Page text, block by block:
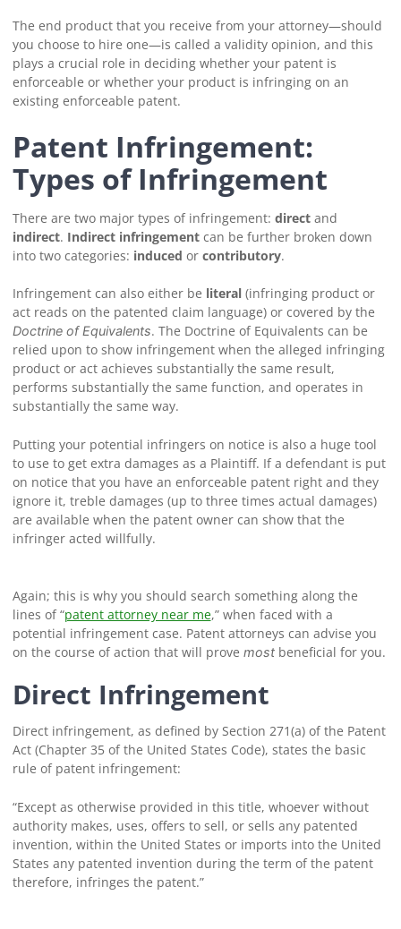
The end product that you receive from your attorney—should
you choose to hire one—is called a validity opinion, and this
plays a crucial role in deciding whether your patent is
enforceable or whether your product is infringing on an
existing enforceable patent.
Patent Infringement:
Types of Infringement
There are two major types of infringement: directand
indirect. Indirect infringementcan be further broken down
into two categories: induced or contributory.
Infringement can also either be literal (infringing product or
act reads on the patented claim language) or covered by the
Doctrine of Equivalents. The Doctrine of Equivalents can be
relied upon to show infringement when the alleged infringing
product or act achieves substantially the same result,
performs substantially the same function, and operates in
substantially the same way.
Putting your potential infringers on notice is also a huge tool
to use to get extra damages as a Plaintiff. If a defendant is put
on notice that you have an enforceable patent right and they
ignore it, treble damages (up to three times actual damages)
are available when the patent owner can show that the
infringer acted willfully.
Again; this is why you should search something along the
lines of “patent attorney near me,” when faced with a
potential infringement case. Patent attorneys can advise you
on the course of action that will prove most beneficial for you.
Direct Infringement
Direct infringement, as defined by Section 271(a) of the Patent
Act (Chapter 35 of the United States Code), states the basic
rule of patent infringement:
“Except as otherwise provided in this title, whoever without
authority makes, uses, offers to sell, or sells any patented
invention, within the United States or imports into the United
States any patented invention during the term of the patent
therefore, infringes the patent.”